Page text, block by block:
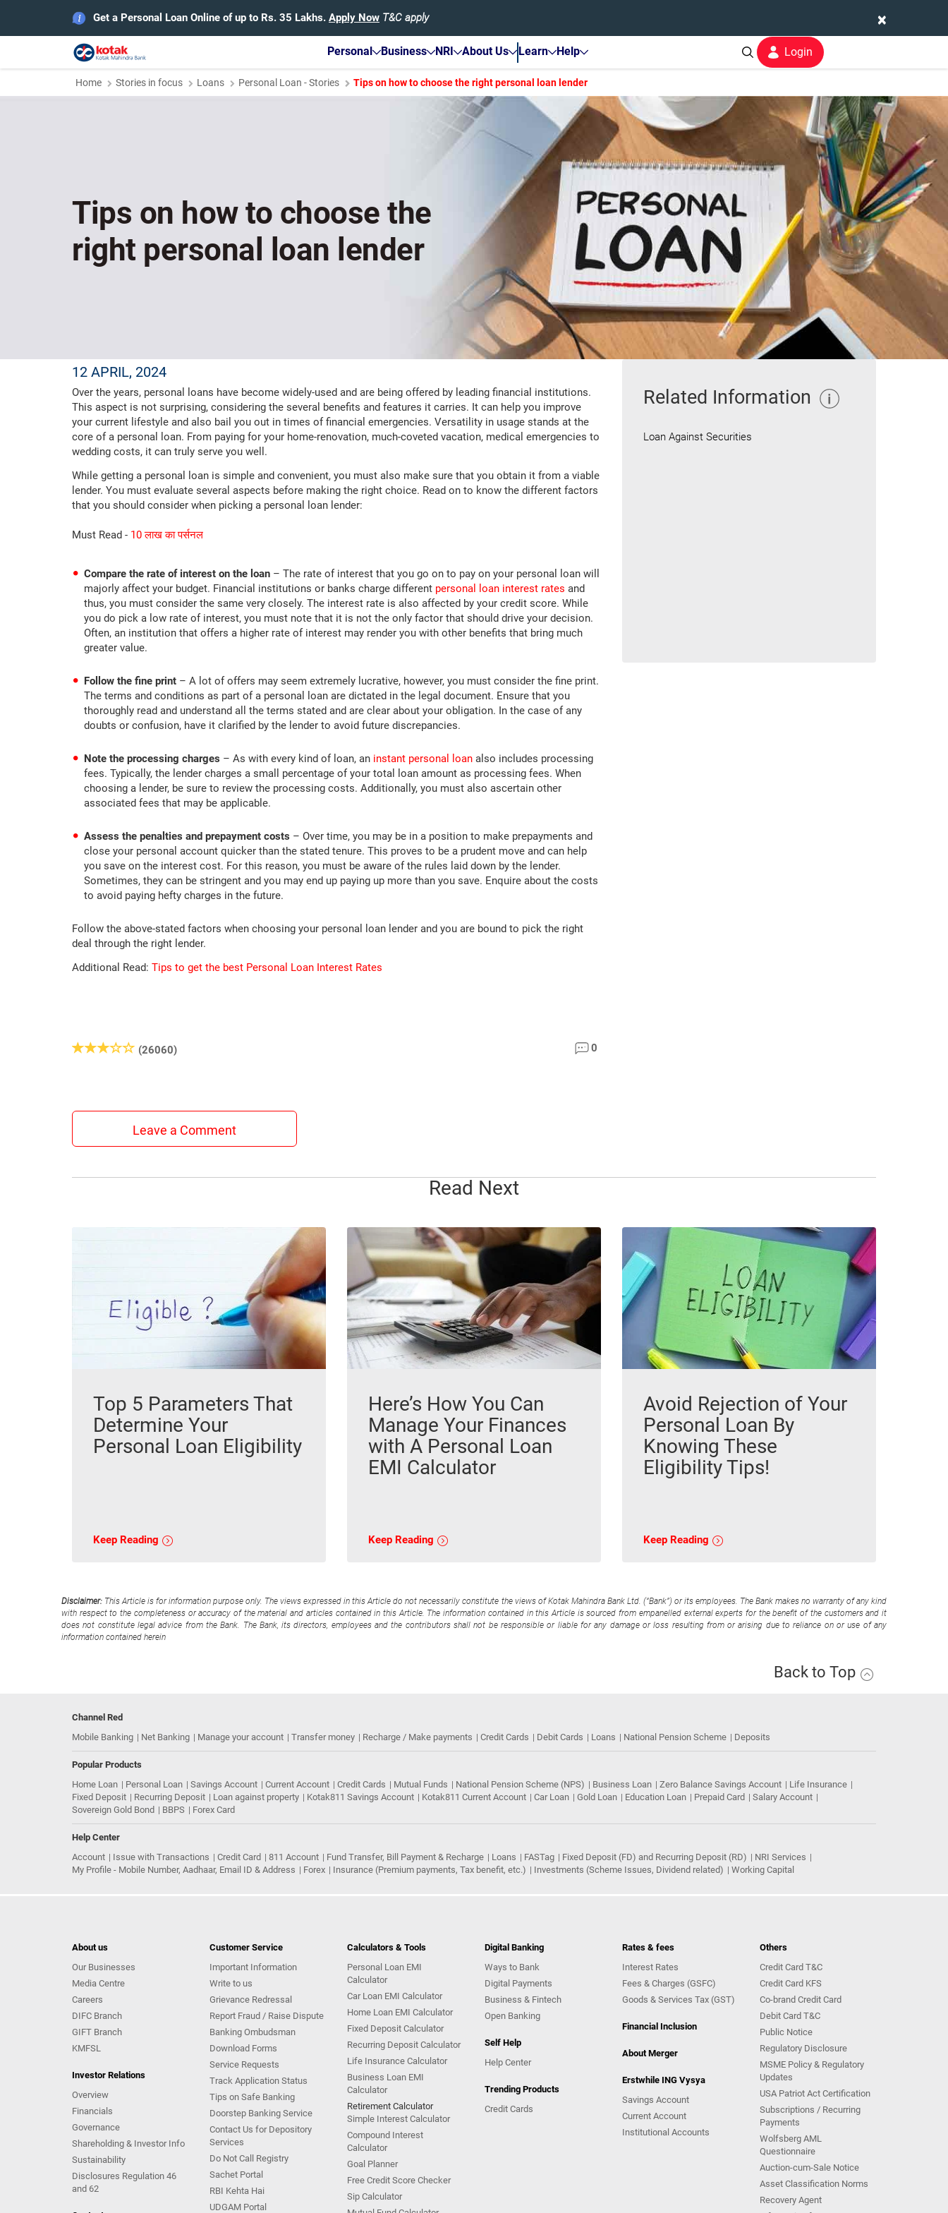
×
Get a Personal Loan Online of up to Rs. 35 Lakhs. Apply Now T&C apply
Personal Business NRI About Us Learn Help Login
Home Stories in focus Loans Personal Loan - Stories Tips on how to choose the right personal loan lender
Tips on how to choose the
right personal loan lender
12 APRIL, 2024
Over the years, personal loans have become widely-used and are being offered by leading financial institutions.
This aspect is not surprising, considering the several benefits and features it carries. It can help you improve
your current lifestyle and also bail you out in times of financial emergencies. Versatility in usage stands at the
core of a personal loan. From paying for your home-renovation, much-coveted vacation, medical emergencies to
wedding costs, it can truly serve you well.
While getting a personal loan is simple and convenient, you must also make sure that you obtain it from a viable
lender. You must evaluate several aspects before making the right choice. Read on to know the different factors
that you should consider when picking a personal loan lender:
Must Read - 10 लाख का पर्सनल
Compare the rate of interest on the loan – The rate of interest that you go on to pay on your personal loan will
majorly affect your budget. Financial institutions or banks charge different personal loan interest rates and
thus, you must consider the same very closely. The interest rate is also affected by your credit score. While
you do pick a low rate of interest, you must note that it is not the only factor that should drive your decision.
Often, an institution that offers a higher rate of interest may render you with other benefits that bring much
greater value.
Follow the fine print – A lot of offers may seem extremely lucrative, however, you must consider the fine print.
The terms and conditions as part of a personal loan are dictated in the legal document. Ensure that you
thoroughly read and understand all the terms stated and are clear about your obligation. In the case of any
doubts or confusion, have it clarified by the lender to avoid future discrepancies.
Note the processing charges – As with every kind of loan, an instant personal loan also includes processing
fees. Typically, the lender charges a small percentage of your total loan amount as processing fees. When
choosing a lender, be sure to review the processing costs. Additionally, you must also ascertain other
associated fees that may be applicable.
Assess the penalties and prepayment costs – Over time, you may be in a position to make prepayments and
close your personal account quicker than the stated tenure. This proves to be a prudent move and can help
you save on the interest cost. For this reason, you must be aware of the rules laid down by the lender.
Sometimes, they can be stringent and you may end up paying up more than you save. Enquire about the costs
to avoid paying hefty charges in the future.
Follow the above-stated factors when choosing your personal loan lender and you are bound to pick the right
deal through the right lender.
Additional Read: Tips to get the best Personal Loan Interest Rates
(26060) 0
Leave a Comment
Related Information
Loan Against Securities
Read Next
Top 5 Parameters That
Determine Your
Personal Loan Eligibility
Keep Reading
Here’s How You Can
Manage Your Finances
with A Personal Loan
EMI Calculator
Keep Reading
Avoid Rejection of Your
Personal Loan By
Knowing These
Eligibility Tips!
Keep Reading
Disclaimer: This Article is for information purpose only. The views expressed in this Article do not necessarily constitute the views of Kotak Mahindra Bank Ltd. (“Bank”) or its employees. The Bank makes no warranty of any kind
with respect to the completeness or accuracy of the material and articles contained in this Article. The information contained in this Article is sourced from empanelled external experts for the benefit of the customers and it
does not constitute legal advice from the Bank. The Bank, its directors, employees and the contributors shall not be responsible or liable for any damage or loss resulting from or arising due to reliance on or use of any
information contained herein
Back to Top
Channel Red
Mobile Banking
Net Banking Manage your account Transfer money Recharge / Make payments Credit Cards Debit Cards Loans National Pension Scheme Deposits
Popular Products
Home Loan
Personal Loan Savings Account Current Account Credit Cards Mutual Funds National Pension Scheme (NPS) Business Loan Zero Balance Savings Account
Life Insurance
Fixed Deposit
Recurring Deposit Loan against property Kotak811 Savings Account Kotak811 Current Account Car Loan Gold Loan Education Loan Prepaid Card
Salary Account
Sovereign Gold Bond
BBPS Forex Card
Help Center
Account
Issue with Transactions Credit Card 811 Account Fund Transfer, Bill Payment & Recharge Loans FASTag Fixed Deposit (FD) and Recurring Deposit (RD)
NRI Services
My Profile - Mobile Number, Aadhaar, Email ID & Address
Forex Insurance (Premium payments, Tax benefit, etc.) Investments (Scheme Issues, Dividend related) Working Capital
About us
Our Businesses
Media Centre
Careers
DIFC Branch
GIFT Branch
KMFSL
Investor Relations
Overview
Financials
Governance
Shareholding & Investor Info
Sustainability
Disclosures Regulation 46
and 62
Customer Service
Important Information
Write to us
Grievance Redressal
Report Fraud / Raise Dispute
Banking Ombudsman
Download Forms
Service Requests
Track Application Status
Tips on Safe Banking
Doorstep Banking Service
Contact Us for Depository
Services
Do Not Call Registry
Sachet Portal
RBI Kehta Hai
UDGAM Portal
Calculators & Tools
Personal Loan EMI
Calculator
Car Loan EMI Calculator
Home Loan EMI Calculator
Fixed Deposit Calculator
Recurring Deposit Calculator
Life Insurance Calculator
Business Loan EMI
Calculator
Retirement Calculator
Simple Interest Calculator
Compound Interest
Calculator
Goal Planner
Free Credit Score Checker
Sip Calculator
Digital Banking
Ways to Bank
Digital Payments
Business & Fintech
Open Banking
Self Help
Help Center
Trending Products
Credit Cards
Rates & fees
Interest Rates
Fees & Charges (GSFC)
Goods & Services Tax (GST)
Financial Inclusion
About Merger
Erstwhile ING Vysya
Savings Account
Current Account
Institutional Accounts
Others
Credit Card T&C
Credit Card KFS
Co-brand Credit Card
Debit Card T&C
Public Notice
Regulatory Disclosure
MSME Policy & Regulatory
Updates
USA Patriot Act Certification
Subscriptions / Recurring
Payments
Wolfsberg AML
Questionnaire
Auction-cum-Sale Notice
Asset Classification Norms
Recovery Agent